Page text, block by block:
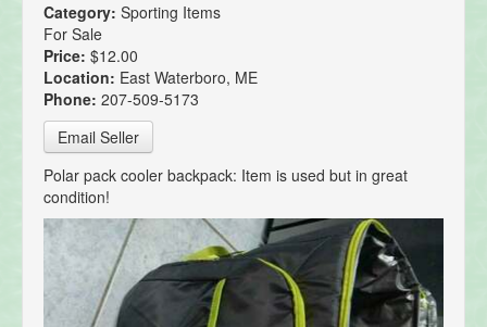
Category: Sporting Items
For Sale
Price: $12.00
Location: East Waterboro, ME
Phone: 207-509-5173
Email Seller
Polar pack cooler backpack: Item is used but in great
condition!